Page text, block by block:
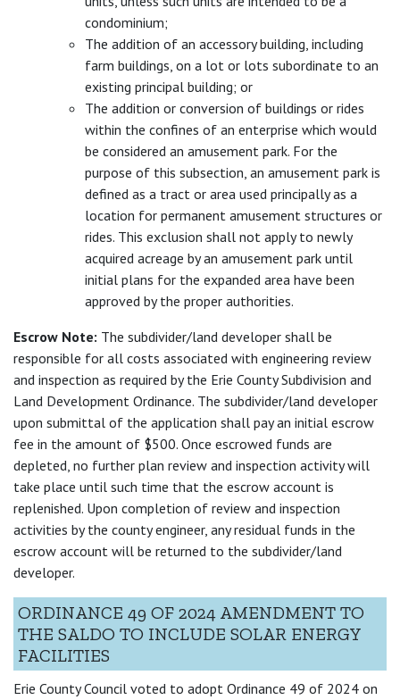
condominium;
The addition of an accessory building, including
farm buildings, on a lot or lots subordinate to an
existing principal building; or
The addition or conversion of buildings or rides
within the confines of an enterprise which would
be considered an amusement park. For the
purpose of this subsection, an amusement park is
defined as a tract or area used principally as a
location for permanent amusement structures or
rides. This exclusion shall not apply to newly
acquired acreage by an amusement park until
initial plans for the expanded area have been
approved by the proper authorities.
Escrow Note: The subdivider/land developer shall be
responsible for all costs associated with engineering review
and inspection as required by the Erie County Subdivision and
Land Development Ordinance. The subdivider/land developer
upon submittal of the application shall pay an initial escrow
fee in the amount of $500. Once escrowed funds are
depleted, no further plan review and inspection activity will
take place until such time that the escrow account is
replenished. Upon completion of review and inspection
activities by the county engineer, any residual funds in the
escrow account will be returned to the subdivider/land
developer.
ORDINANCE 49 OF 2024 AMENDMENT TO
THE SALDO TO INCLUDE SOLAR ENERGY
FACILITIES
Erie County Council voted to adopt Ordinance 49 of 2024 on